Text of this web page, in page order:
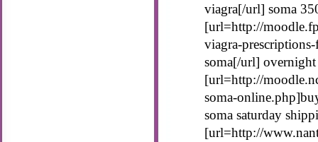
viagra[/url] soma
[url=http://
viagra-
soma[/url]
[url=http://
soma-
soma saturday
[url=http://